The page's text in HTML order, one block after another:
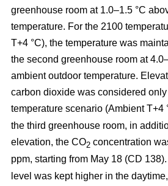
greenhouse room at 1.0–1.5 °C
temperature. For the 2100
T+4 °C), the temperature was
the second greenhouse room at
ambient outdoor temperature.
carbon dioxide was considered
temperature scenario (Ambient T+4
the third greenhouse room, in
elevation, the CO2 concentration
ppm, starting from May 18 (CD
level was kept higher in the